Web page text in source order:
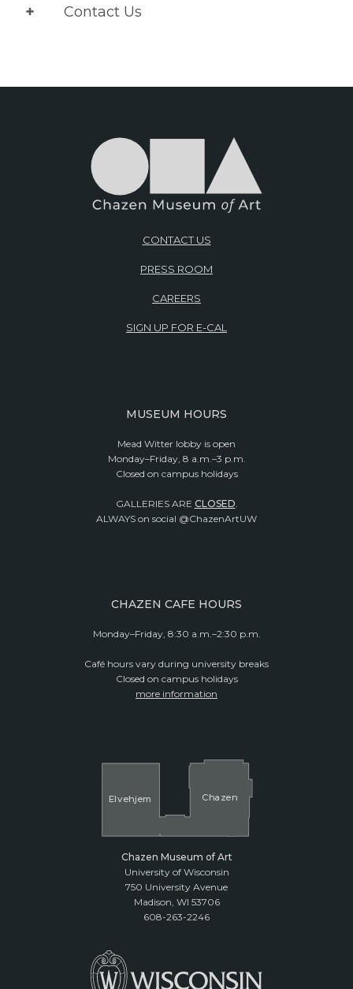
Contact Us
CONTACT US
PRESS ROOM
CAREERS
SIGN UP FOR E-CAL
MUSEUM HOURS
Mead Witter lobby is open
Monday–Friday, 8 a.m.–3 p.m.
Closed on campus holidays
GALLERIES ARE CLOSED.
ALWAYS on social @ChazenArtUW
CHAZEN CAFE HOURS
Monday–Friday, 8:30 a.m.–2:30 p.m.
Café hours vary during university breaks
Closed on campus holidays
more information
Elvehjem Cha zen
Chazen Museum of Art
University of Wisconsin
750 University Avenue
Madison, WI 53706
608-263-2246